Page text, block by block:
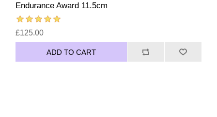
Endurance Award 11.5cm
£125.00
ADD TO CART